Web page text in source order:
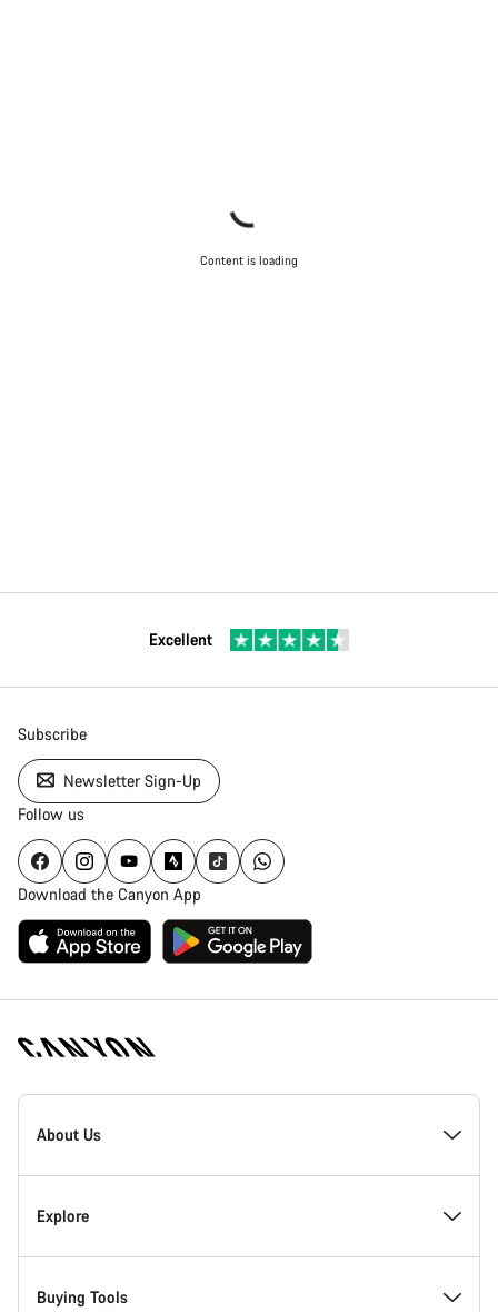
Content is loading
Excellent
Subscribe
Newsletter Sign-Up
Follow us
Download the Canyon App
[footer.linksList.title]
About Us
Explore
Buying Tools